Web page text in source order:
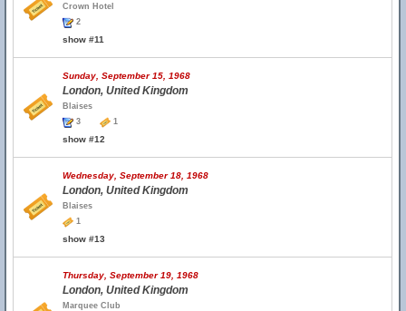
Crown Hotel
2
show #11
Sunday, September 15, 1968
London, United Kingdom
Blaises
3
1
show #12
Wednesday, September 18, 1968
London, United Kingdom
Blaises
1
show #13
Thursday, September 19, 1968
London, United Kingdom
Marquee Club